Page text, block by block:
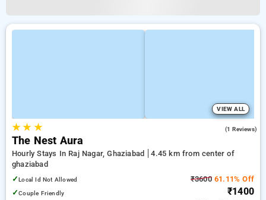
VIEW ALL
★★ ★ (1 Reviews)
The Nest Aura
Hourly Stays In Raj Nagar, Ghaziabad
4.45 km from center of
ghaziabad
✓Local Id Not Allowed
✓Couple Friendly
₹360061.11% Off
₹1400